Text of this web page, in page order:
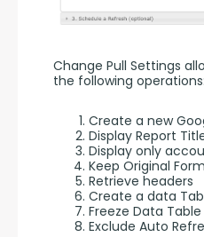
Change Pull Settings
the following operations:
Create a new
Display Report
Display only
Keep Original
Retrieve headers
Create a data
Freeze Data
Exclude Auto